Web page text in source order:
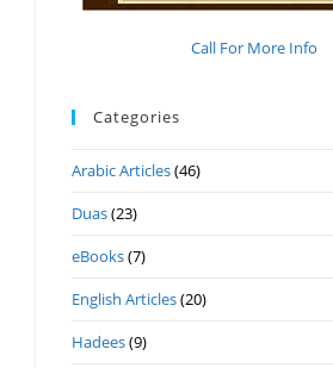
Call For More Info
Categories
Arabic Articles(46)
Duas(23)
eBooks(7)
English Articles(20)
Hadees(9)